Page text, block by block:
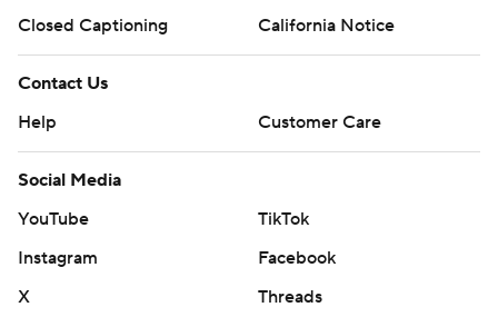
Closed Captioning
California Notice
Contact Us
Help
Customer Care
Social Media
YouTube
TikTok
Instagram
Facebook
X
Threads